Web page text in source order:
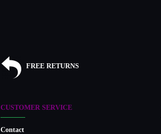
FREE RETURNS
CUSTOMER SERVICE
Contact